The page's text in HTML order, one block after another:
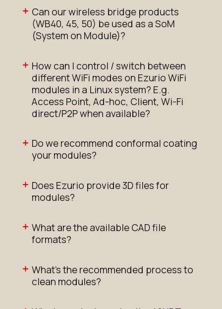
Can our wireless bridge products
(WB40, 45, 50) be used as a SoM
(System on Module)?
How can I control / switch between
different WiFi modes on Ezurio WiFi
modules in a Linux system? E.g.
Access Point, Ad-hoc, Client, Wi-Fi
direct/P2P when available?
Do we recommend conformal coating
your modules?
Does Ezurio provide 3D files for
modules?
What are the available CAD file
formats?
What's the recommended process to
clean modules?